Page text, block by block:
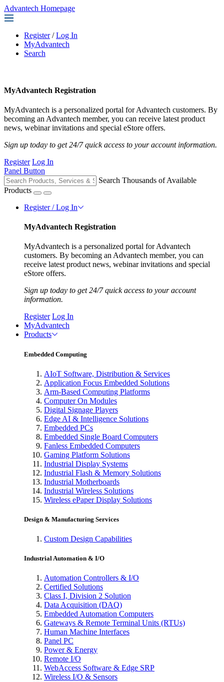
Advantech Homepage
Register / Log In
MyAdvantech
Search
MyAdvantech Registration
MyAdvantech is a personalized portal for Advantech customers. By
becoming an Advantech member, you can receive latest product
news, webinar invitations and special eStore offers.
Sign up today to get 24/7 quick access to your account information.
Register Log In
Panel Button
Search Thousands of Available
Products
Register / Log In
MyAdvantech Registration
MyAdvantech is a personalized portal for Advantech
customers. By becoming an Advantech member, you can
receive latest product news, webinar invitations and special
eStore offers.
Sign up today to get 24/7 quick access to your account
information.
Register Log In
MyAdvantech
Products
Embedded Computing
AIoT Software, Distribution & Services
Application Focus Embedded Solutions
Arm-Based Computing Platforms
Computer On Modules
Digital Signage Players
Edge AI & Intelligence Solutions
Embedded PCs
Embedded Single Board Computers
Fanless Embedded Computers
Gaming Platform Solutions
Industrial Display Systems
Industrial Flash & Memory Solutions
Industrial Motherboards
Industrial Wireless Solutions
Wireless ePaper Display Solutions
Design & Manufacturing Services
Custom Design Capabilities
Industrial Automation & I/O
Automation Controllers & I/O
Certified Solutions
Class I, Division 2 Solution
Data Acquisition (DAQ)
Embedded Automation Computers
Gateways & Remote Terminal Units (RTUs)
Human Machine Interfaces
Panel PC
Power & Energy
Remote I/O
WebAccess Software & Edge SRP
Wireless I/O & Sensors